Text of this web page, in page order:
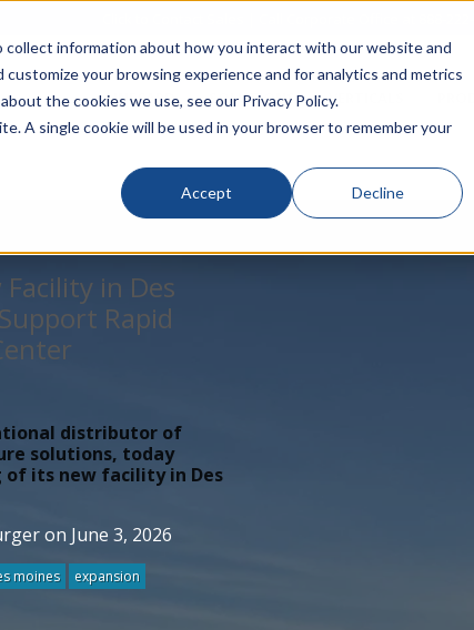
information about how you interact with our website and
your browsing experience and for analytics and metrics
the cookies we use, see our Privacy Policy.
A single cookie will be used in your browser to remember your
Accept Decline
888-
LINECARD SOLUTIONS VERTICALS
in Des
Rapid
distributor of
solutions, today
of its new facility in Des
on June 3, 2026
moines expansion